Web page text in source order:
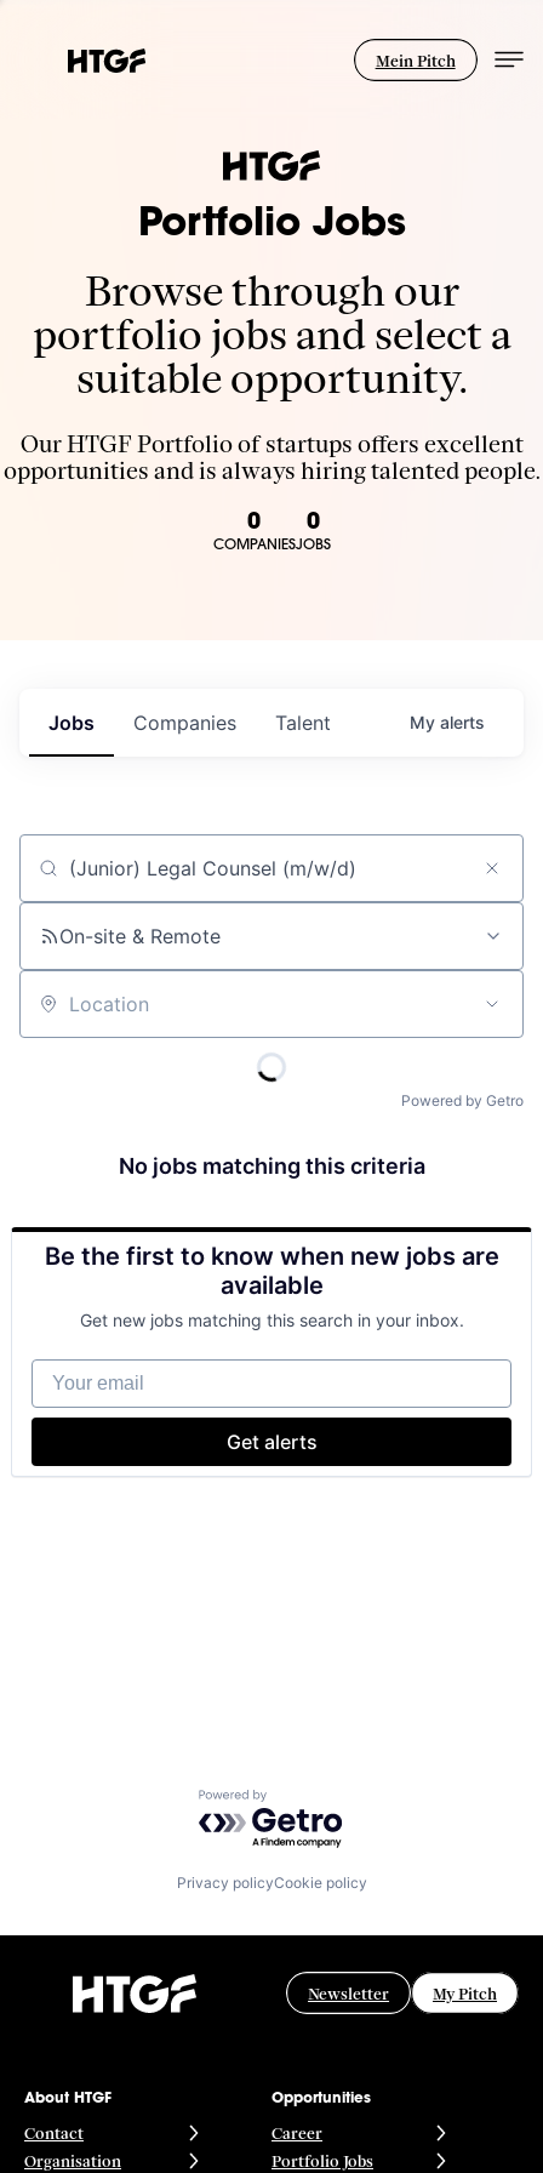
Mein Pitch
Portfolio Jobs
Browse through our
portfolio jobs and select a
suitable opportunity.
Our HTGF Portfolio of startups offers excellent
opportunities and is always hiring talented people.
0
COMPANIES
0
JOBS
Jobs Companies Talent My alerts
Job title, company or keyword
On-site & Remote
Location
Powered by Getro
No jobs matching this criteria
Be the first to know when new jobs are
available
Get new jobs matching this search in your inbox.
Your email
Get alerts
Powered by Getro.com
Privacy policyCookie policy
Newsletter My Pitch
About HTGF
Contact
Organisation
Opportunities
Career
Portfolio Jobs